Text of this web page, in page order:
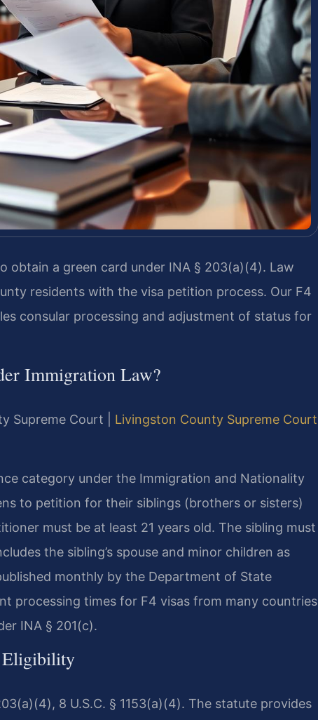
obtain a green card under INA § 203(a)(4). Law
residents with the visa petition process. Our F4
consular processing and adjustment of status for
Immigration Law?
Supreme Court | Livingston County Supreme Court
category under the Immigration and Nationality
to petition for their siblings (brothers or sisters)
must be at least 21 years old. The sibling must
the sibling’s spouse and minor children as
monthly by the Department of State
processing times for F4 visas from many countries
INA § 201(c).
Eligibility
8 U.S.C. § 1153(a)(4). The statute provides